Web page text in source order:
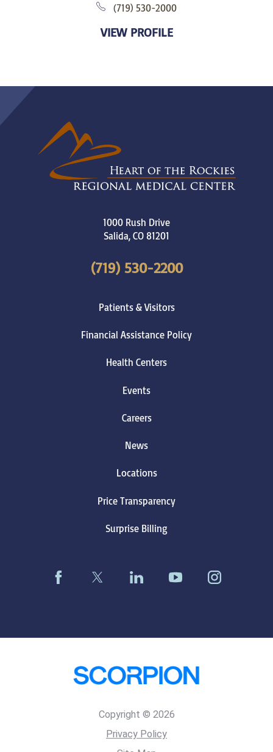
(719) 530-2000
VIEW PROFILE
1000 Rush Drive
Salida,CO81201
(719) 530-2200
Patients & Visitors
Financial Assistance Policy
Health Centers
Events
Careers
News
Locations
Price Transparency
Surprise Billing
Copyright © 2026
Privacy Policy